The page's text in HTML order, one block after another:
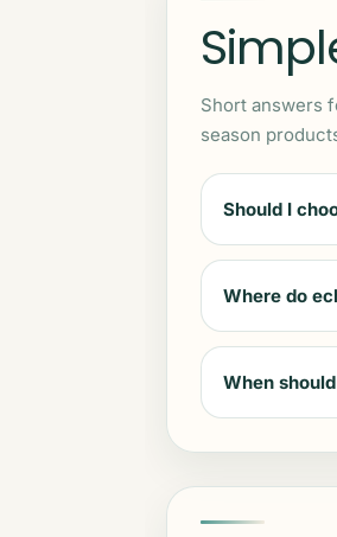
Short answers
season
Should I
Where do
When